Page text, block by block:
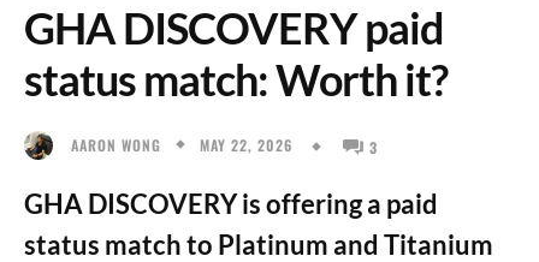
GHA DISCOVERY paid
status match: Worth it?
AARON WONG MAY 22, 2026 3
GHA DISCOVERY is offering a paid
status match to Platinum and Titanium